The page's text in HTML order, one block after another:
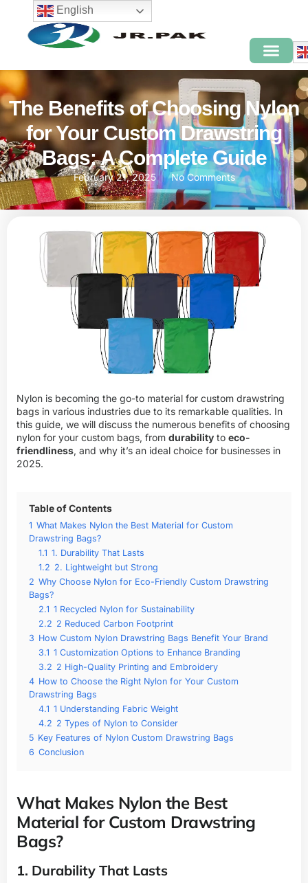
The Benefits of Choosing Nylon
for Your Custom Drawstring
Bags: A Complete Guide
February 21, 2025 No Comments
Nylon is becoming the go-to material for custom drawstring
bags in various industries due to its remarkable qualities. In
this guide, we will discuss the numerous benefits of choosing
nylon for your custom bags, from durability to eco-
friendliness, and why it’s an ideal choice for businesses in
2025.
Table of Contents
1 What Makes Nylon the Best Material for Custom
Drawstring Bags?
1.1 1. Durability That Lasts
1.2 2. Lightweight but Strong
2 Why Choose Nylon for Eco-Friendly Custom Drawstring
Bags?
2.1 1 Recycled Nylon for Sustainability
2.2 2 Reduced Carbon Footprint
3 How Custom Nylon Drawstring Bags Benefit Your Brand
3.1 1 Customization Options to Enhance Branding
3.2 2 High-Quality Printing and Embroidery
4 How to Choose the Right Nylon for Your Custom
Drawstring Bags
4.1 1 Understanding Fabric Weight
4.2 2 Types of Nylon to Consider
5 Key Features of Nylon Custom Drawstring Bags
6 Conclusion
What Makes Nylon the Best
Material for Custom Drawstring
Bags?
1. Durability That Lasts
English